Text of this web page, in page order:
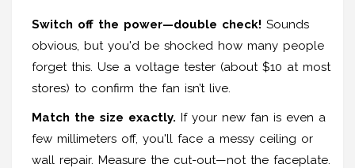
Switch off the power—double check! Sounds
obvious, but you'd be shocked how many people
forget this. Use a voltage tester (about $10 at most
stores) to confirm the fan isn’t live.
Match the size exactly. If your new fan is even a
few millimeters off, you'll face a messy ceiling or
wall repair. Measure the cut-out—not the faceplate.